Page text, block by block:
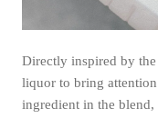
Directly inspired by
liquor to bring
ingredient in the blend,